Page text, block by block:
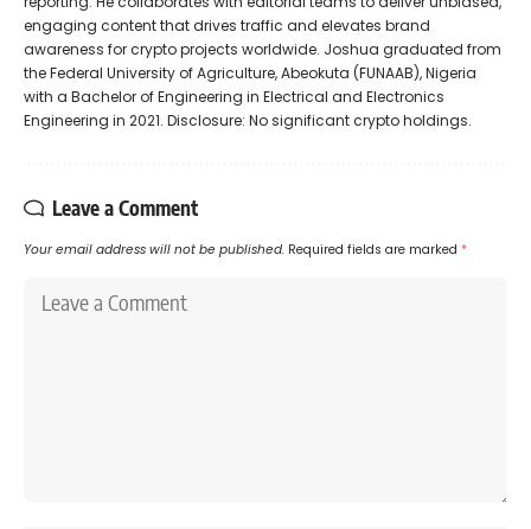
engaging content that drives traffic and elevates brand
awareness for crypto projects worldwide. Joshua graduated from
the Federal University of Agriculture, Abeokuta (FUNAAB), Nigeria
with a Bachelor of Engineering in Electrical and Electronics
Engineering in 2021. Disclosure: No significant crypto holdings.
Leave a Comment
Your email address will not be published. Required fields are marked *